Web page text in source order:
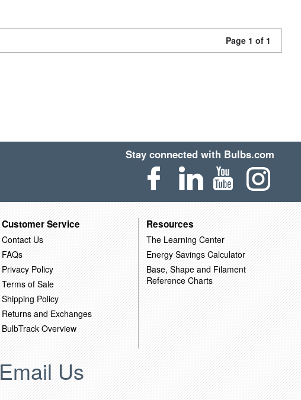
Page 1 of 1
Stay connected with Bulbs.com
Customer Service
Contact Us
FAQs
Privacy Policy
Terms of Sale
Shipping Policy
Returns and Exchanges
BulbTrack Overview
Resources
The Learning Center
Energy Savings Calculator
Base, Shape and Filament
Reference Charts
Email Us